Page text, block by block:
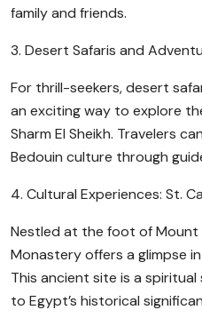
family and friends.
3. Desert Safaris and
For thrill-seekers, desert
an exciting way to explore
Sharm El Sheikh. Travelers
Bedouin culture through
4. Cultural Experiences: St.
Nestled at the foot of Mount
Monastery offers a glimpse
This ancient site is a
to Egypt’s historical